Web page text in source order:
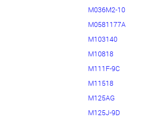
M036M2-10
M0581177A
M103140
M10818
M111F-9C
M11518
M125AG
M125J-9D